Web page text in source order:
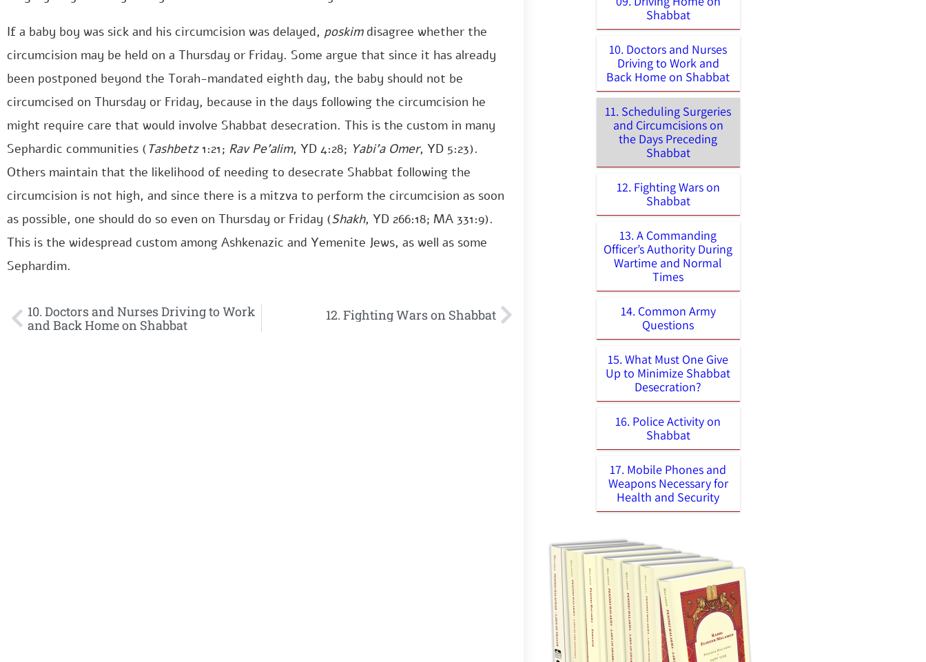
If a baby boy was sick and his circumcision was delayed, poskimdisagree whether the
circumcision may be held on a Thursday or Friday. Some argue that since it has already
been postponed beyond the Torah-mandated eighth day, the baby should not be
circumcised on Thursday or Friday, because in the days following the circumcision he
might require care that would involve Shabbat desecration. This is the custom in many
Sephardic communities (Tashbetz1:21; Rav Pe’alim, YD 4:28; Yabi’a Omer, YD 5:23).
Others maintain that the likelihood of needing to desecrate Shabbat following the
circumcision is not high, and since there is a mitzva to perform the circumcision as soon
as possible, one should do so even on Thursday or Friday (Shakh, YD 266:18; MA 331:9).
This is the widespread custom among Ashkenazic and Yemenite Jews, as well as some
Sephardim.
10. Doctors and Nurses Driving to Work
and Back Home on Shabbat
12. Fighting Wars on Shabbat
Shabbat
10. Doctors and Nurses
Driving to Work and
Back Home on Shabbat
11. Scheduling Surgeries
and Circumcisions on
the Days Preceding
Shabbat
12. Fighting Wars on
Shabbat
13. A Commanding
Officer’s Authority During
Wartime and Normal
Times
14. Common Army
Questions
15. What Must One Give
Up to Minimize Shabbat
Desecration?
16. Police Activity on
Shabbat
17. Mobile Phones and
Weapons Necessary for
Health and Security